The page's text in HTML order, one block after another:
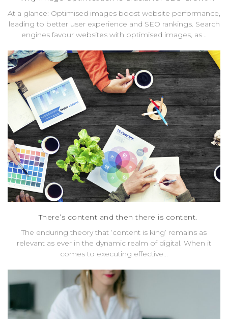
At a glance: Optimised images boost website performance,
leading to better user experience and SEO rankings. Search
engines favour websites with optimised images, as...
There’s content and then there is content.
The enduring theory that ‘content is king’ remains as
relevant as ever in the dynamic realm of digital. When it
comes to executing effective...